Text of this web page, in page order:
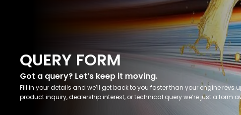
QUERY FORM
Got a query? Let’s keep it moving.
Fill in your details and we’ll get back to you faster than your engine revs
product inquiry, dealership interest, or technical query we’re just a form